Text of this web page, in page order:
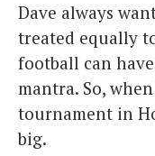
Dave always
treated equally
football can
mantra. So,
tournament in
big.